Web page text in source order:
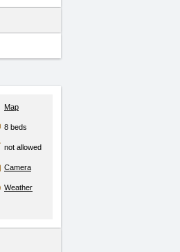
Map
8 beds
not allowed
Camera
Weather